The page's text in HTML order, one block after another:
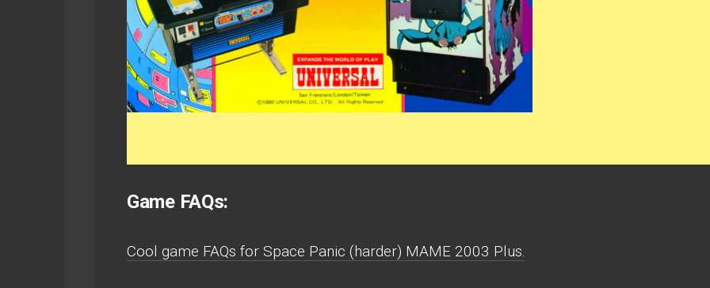
Game FAQs:
Cool game FAQs for Space Panic (harder) MAME 2003 Plus.